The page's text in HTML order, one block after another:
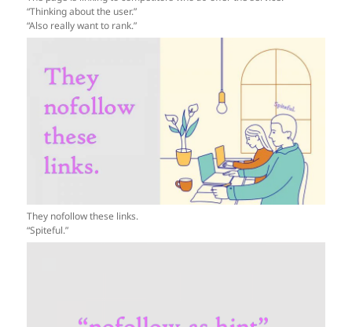
“Thinking about the user.”
“Also really want to rank.”
They nofollow these links.
“Spiteful.”